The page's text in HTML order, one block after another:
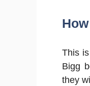
This
Bigg
they